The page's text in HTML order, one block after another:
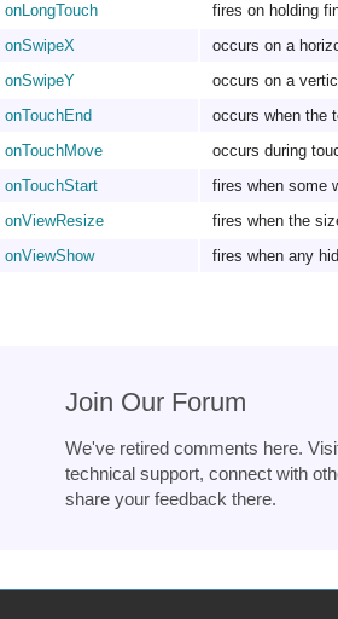
onLongTouch
fires on holding
onSwipeX
occurs on a
onSwipeY
occurs on a
onTouchEnd
occurs when the
onTouchMove
occurs during
onTouchStart
fires when some
onViewResize
fires when the
onViewShow
fires when any
Join Our Forum
We've retired comments here.
technical support, connect with
share your feedback there.